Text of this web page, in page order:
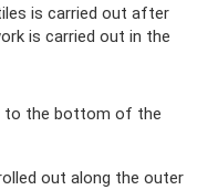
is carried out after
is carried out in the
to the bottom of the
out along the outer